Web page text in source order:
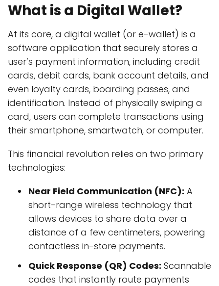
What is a Digital Wallet?
At its core, a digital wallet (or e-wallet) is a
software application that securely stores a
user’s payment information, including credit
cards, debit cards, bank account details, and
even loyalty cards, boarding passes, and
identification. Instead of physically swiping a
card, users can complete transactions using
their smartphone, smartwatch, or computer.
This financial revolution relies on two primary
technologies:
Near Field Communication (NFC): A
short-range wireless technology that
allows devices to share data over a
distance of a few centimeters, powering
contactless in-store payments.
Quick Response (QR) Codes: Scannable
codes that instantly route payments